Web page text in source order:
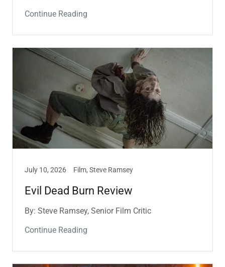
Continue Reading
July 10, 2026 Film, Steve Ramsey
Evil Dead Burn Review
By: Steve Ramsey, Senior Film Critic
Continue Reading